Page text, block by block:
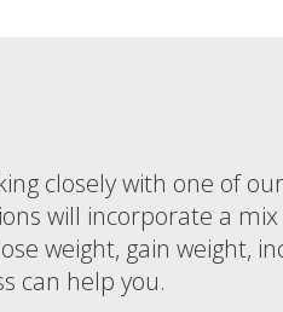
closely with one of
will incorporate a
weight, gain weight,
can help you.